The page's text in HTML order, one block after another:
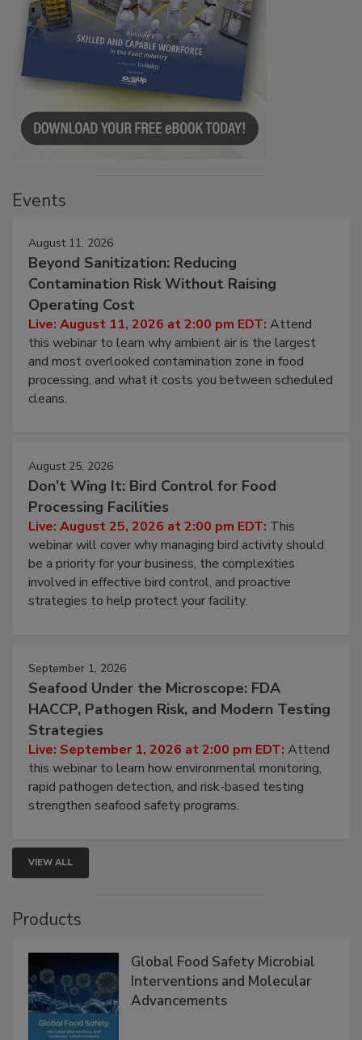
August 11, 2026
Beyond Sanitization: Reducing
Contamination Risk Without Raising
Operating Cost
Live: August 11, 2026 at 2:00 pm EDT:Attend
this webinar to learn why ambient air is the largest
and most overlooked contamination zone in food
processing, and what it costs you between scheduled
August 25, 2026
Don’t Wing It: Bird Control for Food
Processing Facilities
Live: August 25, 2026 at 2:00 pm EDT:This
webinar will cover why managing bird activity should
be a priority for your business, the complexities
involved in effective bird control, and proactive
September 1, 2026
Seafood Under the Microscope: FDA
HACCP, Pathogen Risk, and Modern Testing
Strategies
Live: September 1, 2026 at 2:00 pm EDT:Attend
this webinar to learn how environmental monitoring,
rapid pathogen detection, and risk-based testing
VIEW ALL
Global Food Safety Microbial
Interventions and Molecular